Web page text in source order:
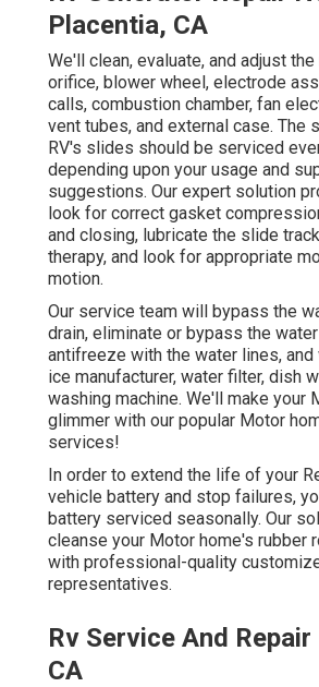
Placentia, CA
We'll clean, evaluate, and adjust the
orifice, blower wheel, electrode
calls, combustion chamber, fan
vent tubes, and external case. The
RV's slides should be serviced
depending upon your usage and
suggestions. Our expert solution
look for correct gasket
and closing, lubricate the slide
therapy, and look for appropriate
motion.
Our service team will bypass the
drain, eliminate or bypass the
antifreeze with the water lines,
ice manufacturer, water filter, dish
washing machine. We'll make your
glimmer with our popular Motor
services!
In order to extend the life of your
vehicle battery and stop failures,
battery serviced seasonally. Our
cleanse your Motor home's rubber
with professional-quality
representatives.
Rv Service And
CA